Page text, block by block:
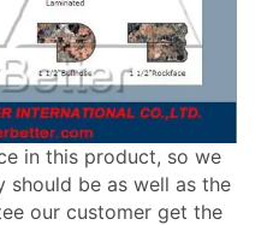
in this product, so we
should be as well as the
our customer get the